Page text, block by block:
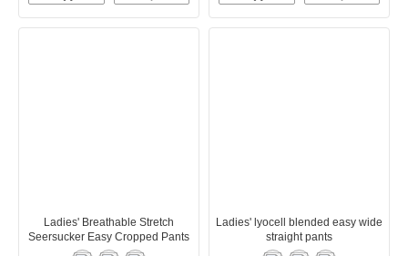
Ladies' Breathable Stretch
Seersucker Easy Cropped Pants
Ladies' lyocell blended easy wide
straight pants